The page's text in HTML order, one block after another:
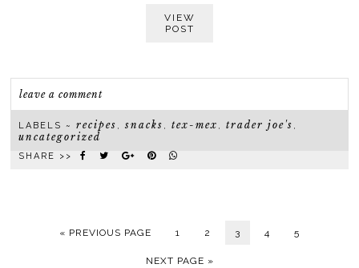
VIEW
POST
leave a comment
LABELS ~recipes ,snacks ,tex-mex ,trader joe's ,
uncategorized
SHARE >>
« PREVIOUS PAGE 1 2 3 4 5
NEXT PAGE »